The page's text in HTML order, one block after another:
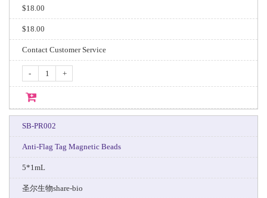
$18.00
$18.00
Contact Customer Service
- +
SB-PR002
Anti-Flag Tag Magnetic Beads
5*1mL
圣尔生物share-bio